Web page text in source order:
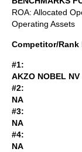
ROA: Allocated
Operating Assets
Competitor/Rank
#1:
AKZO NOBEL NV
#2:
NA
#3:
NA
#4:
NA